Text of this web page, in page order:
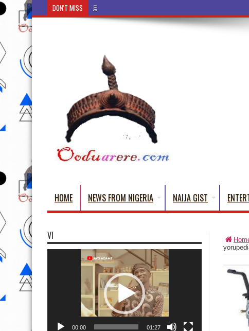
DON'T MISS Ẹ Káàbọ̀! (Step Into the Beautiful World of Yoruba Words
HOME NEWS FROM NIGERIA NAIJA GIST
VI
00:00 01:27